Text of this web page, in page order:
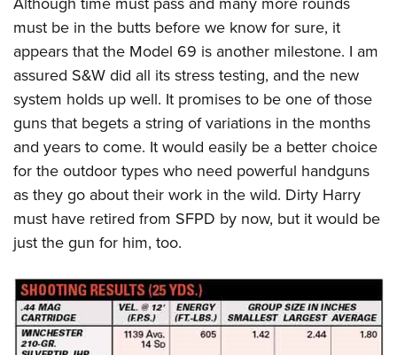
must be in the butts before we know for sure, it
appears that the Model 69 is another milestone. I am
assured S&W did all its stress testing, and the new
system holds up well. It promises to be one of those
guns that begets a string of variations in the months
and years to come. It would easily be a better choice
for the outdoor types who need powerful handguns
as they go about their work in the wild. Dirty Harry
must have retired from SFPD by now, but it would be
just the gun for him, too.